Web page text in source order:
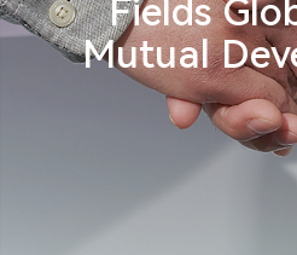
Fields
Mutual